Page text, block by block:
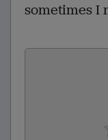
sometimes I